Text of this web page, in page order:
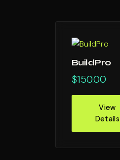
BuildPro
$150.00
View
Details